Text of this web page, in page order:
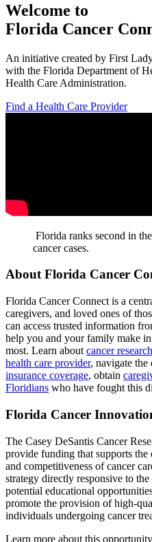
Welcome to
Florida Cancer
An initiative created by First
with the Florida Department of
Health Care Administration.
Find a Health Care Provider
Florida ranks second in
cancer cases.
About Florida Cancer
Florida Cancer Connect is a
caregivers, and loved ones of
can access trusted information
help you and your family make
most. Learn about cancer
health care provider, navigate
insurance coverage, obtain
Floridians who have fought this
Florida Cancer
The Casey DeSantis Cancer
provide funding that supports
and competitiveness of cancer
strategy directly responsive to
potential educational
promote the provision of high-
individuals undergoing cancer
Learn more about this